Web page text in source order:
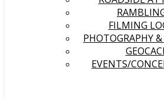
FILMING
PHOTOGRAPHY
EVENTS/